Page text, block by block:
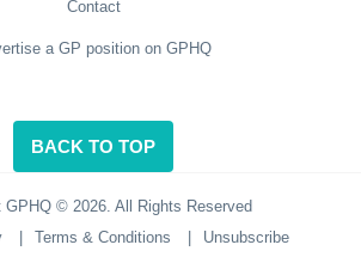
Contact
a GP position on GPHQ
BACK TO TOP
GPHQ © 2026. All Rights Reserved
Terms & Conditions Unsubscribe